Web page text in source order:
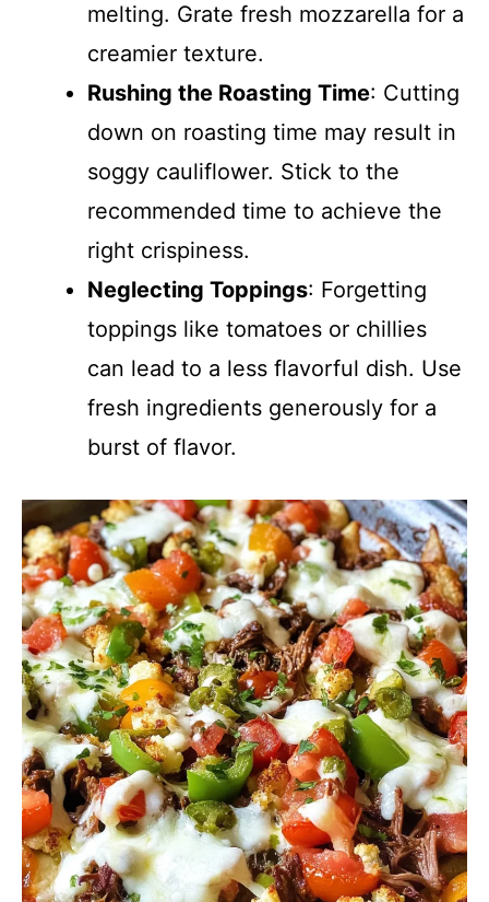
melting. Grate fresh mozzarella for a
creamier texture.
Rushing the Roasting Time: Cutting
down on roasting time may result in
soggy cauliflower. Stick to the
recommended time to achieve the
right crispiness.
Neglecting Toppings: Forgetting
toppings like tomatoes or chillies
can lead to a less flavorful dish. Use
fresh ingredients generously for a
burst of flavor.